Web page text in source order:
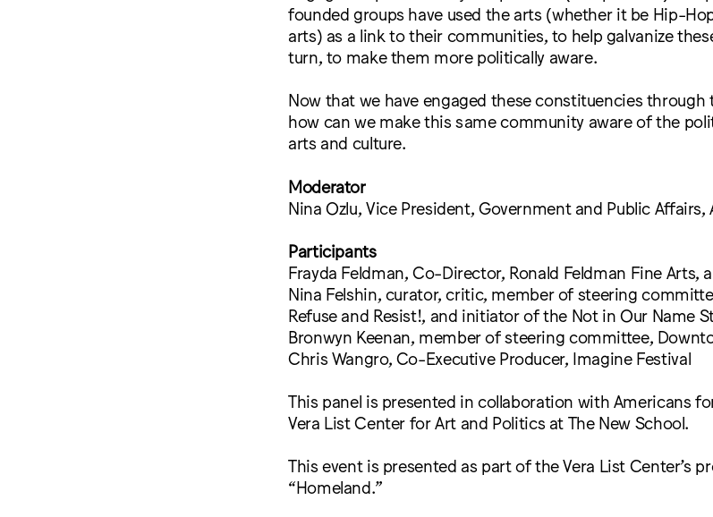
founded groups have used the arts (whether it be Hip-
arts) as a link to their communities, to help galvanize
turn, to make them more politically aware.
Now that we have engaged these constituencies through
how can we make this same community aware of the
arts and culture.
Moderator
Nina Ozlu, Vice President, Government and Public
Participants
Frayda Feldman, Co-Director, Ronald Feldman Fine Arts,
Nina Felshin, curator, critic, member of steering
Refuse and Resist!, and initiator of the Not in Our Name
Bronwyn Keenan, member of steering committee,
Chris Wangro, Co-Executive Producer, Imagine Festival
This panel is presented in collaboration with Americans
Vera List Center for Art and Politics at The New School.
This event is presented as part of the Vera List Center’s
“Homeland.”